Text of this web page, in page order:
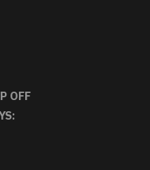
OFF